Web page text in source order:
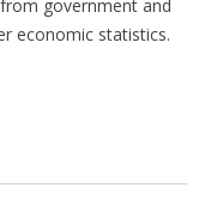
government and
economic statistics.